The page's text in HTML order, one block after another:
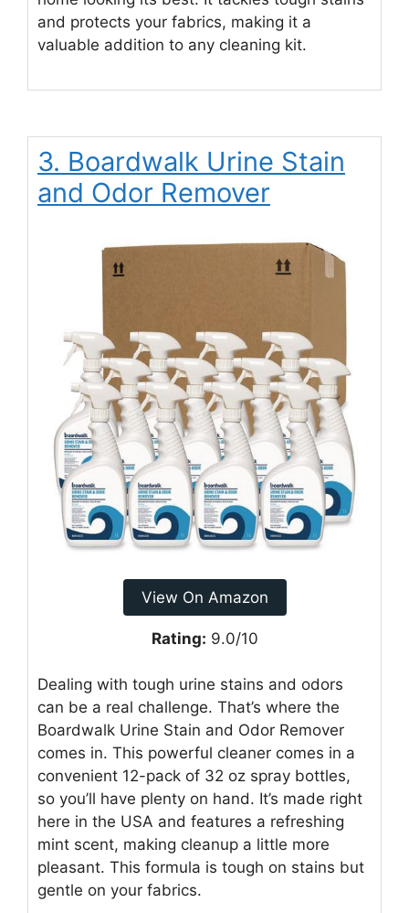
and protects your fabrics, making it a
valuable addition to any cleaning kit.
3. Boardwalk Urine Stain
and Odor Remover
View On Amazon
Rating: 9.0/10
Dealing with tough urine stains and odors
can be a real challenge. That’s where the
Boardwalk Urine Stain and Odor Remover
comes in. This powerful cleaner comes in a
convenient 12-pack of 32 oz spray bottles,
so you’ll have plenty on hand. It’s made right
here in the USA and features a refreshing
mint scent, making cleanup a little more
pleasant. This formula is tough on stains but
gentle on your fabrics.